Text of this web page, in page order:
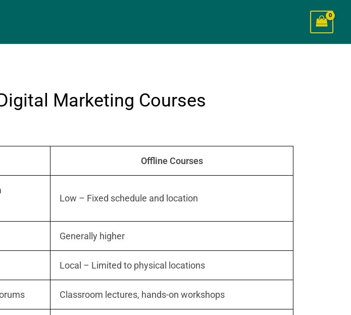
Marketing Courses
Offline Courses
Low – Fixed schedule and location
Generally higher
Local – Limited to physical locations
Classroom lectures, hands-on workshops